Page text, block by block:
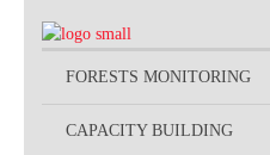
FORESTS MONITORING
CAPACITY BUILDING